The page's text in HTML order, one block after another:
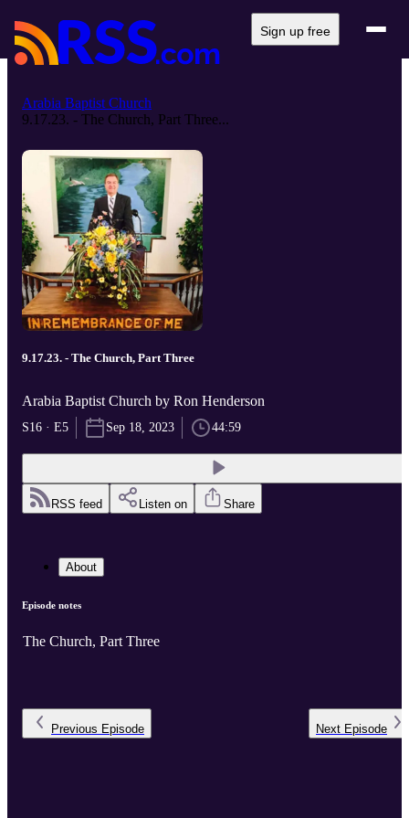
Sign up free
Arabia Baptist Church
9.17.23. - The Church, Part Three...
9.17.23. - The Church, Part Three
Arabia Baptist Church by Ron Henderson
S16 · E5 Sep 18, 2023 44:59
RSS feed Listen on Share
About
Episode notes
The Church, Part Three
Previous Episode Next Episode